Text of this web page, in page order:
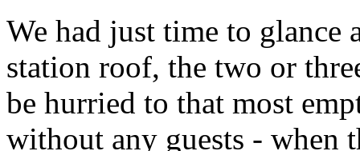
We had just time to glance
station roof, the two or
be hurried to that most
without any guests - when